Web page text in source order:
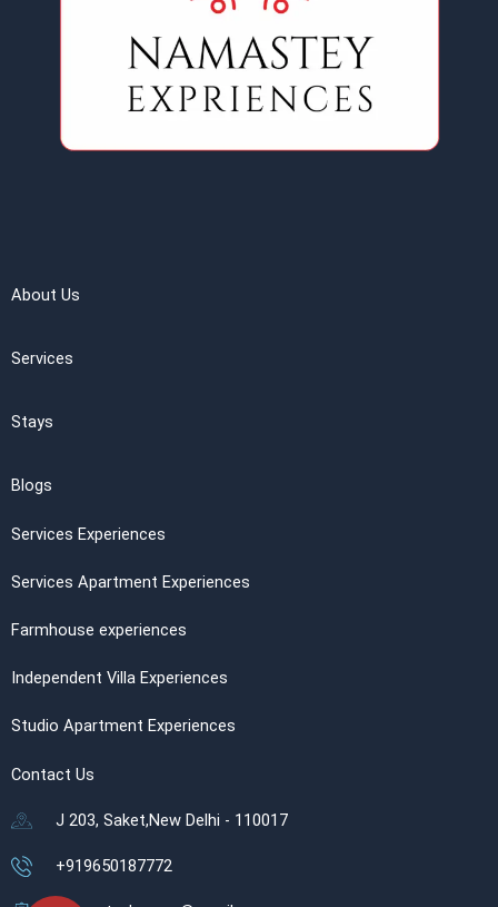
About Us
Services
Stays
Blogs
Services Experiences
Services Apartment Experiences
Farmhouse experiences
Independent Villa Experiences
Studio Apartment Experiences
Contact Us
J 203, Saket,New Delhi - 110017
+919650187772